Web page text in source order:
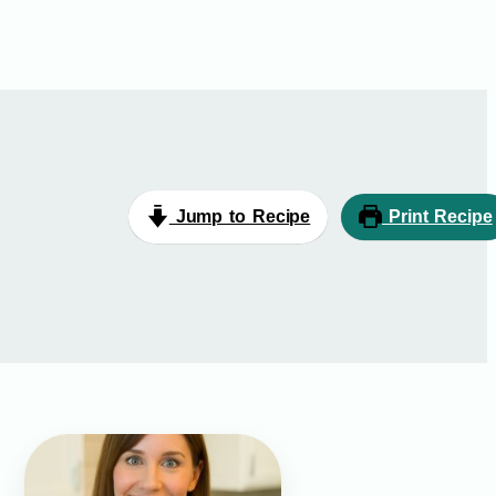
Jump to Recipe Print Recipe